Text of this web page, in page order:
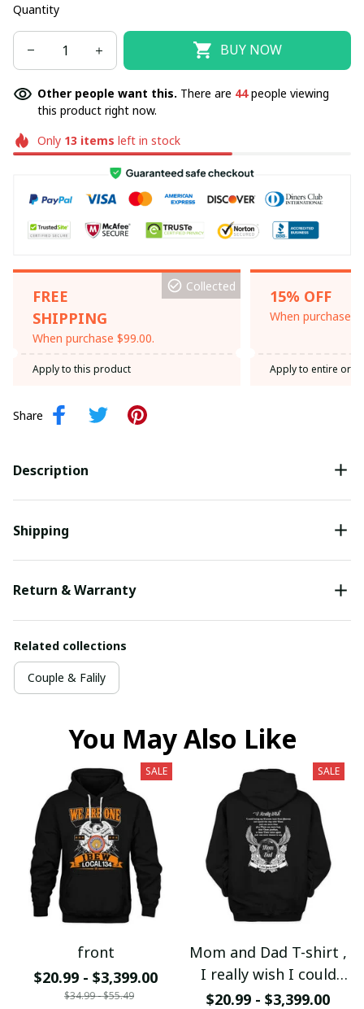
Quantity
BUY NOW
Other people want this. There are 44people viewing
this product right now.
Only 13 items left in stock
FREE
SHIPPING
When purchase $99.00.
Collected
Apply to this product
15% OFF
When purchase
Apply to entire
Share
Description
Shipping
Return & Warranty
Related collections
Couple & Falily
You May Also Like
SALE
front
$20.99 - $3,399.00
$34.99 - $55.49
SALE
Mom and Dad T-shirt ,
I really wish I could
bring my Mom and Dad
$20.99 - $3,399.00